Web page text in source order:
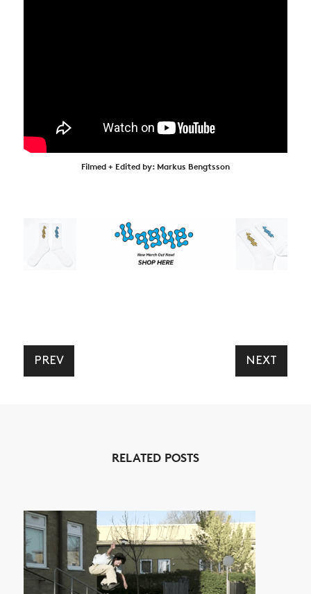
SHOP
VIDEOS
SUBSCRIBE
Filmed + Edited by: Markus Bengtsson
PREV NEXT
RELATED POSTS